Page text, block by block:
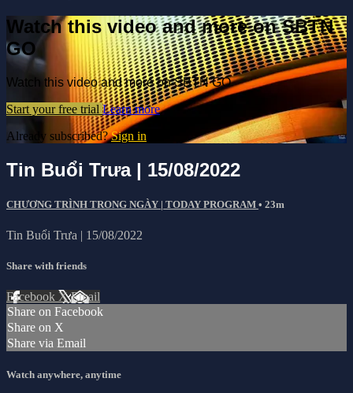
Watch this video and more on SBTN
GO
Watch this video and more on SBTN GO
Start your free trial Learn more
Already subscribed?Sign in
Tin Buổi Trưa | 15/08/2022
CHƯƠNG TRÌNH TRONG NGÀY | TODAY PROGRAM • 23m
Tin Buổi Trưa | 15/08/2022
Share with friends
Facebook XEmail
Share on Facebook
Share on X
Share via Email
Watch anywhere, anytime